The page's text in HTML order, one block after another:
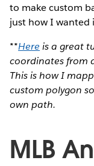
to make custom
just how I wanted
**Here is a great
coordinates from
This is how I
custom polygon
own path.
MLB